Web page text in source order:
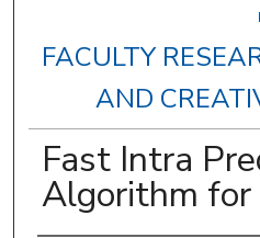
FACULTY
AND
Fast Intra
Algorithm for